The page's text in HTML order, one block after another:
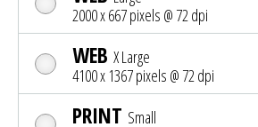
2000 x 667 pixels @ 72 dpi
WEB X Large
4100 x 1367 pixels @ 72 dpi
PRINT Small